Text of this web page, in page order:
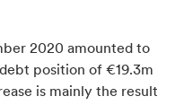
2020 amounted to
position of €19.3m
is mainly the result